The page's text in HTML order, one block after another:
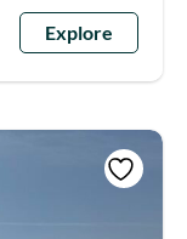
Explore